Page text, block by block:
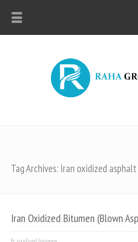
Tag Archives: Iran oxidized
Iran Oxidized Bitumen (Blown
oxidized bitumen